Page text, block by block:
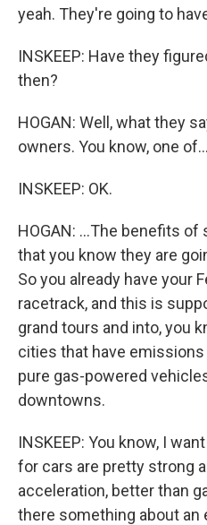
yeah. They're going to
INSKEEP: Have they
then?
HOGAN: Well, what they
owners. You know, one of...
INSKEEP: OK.
HOGAN: ...The benefits
that you know they are
So you already have your
racetrack, and this is
grand tours and into, you
cities that have
pure gas-powered
downtowns.
INSKEEP: You know, I
for cars are pretty strong
acceleration, better than
there something about